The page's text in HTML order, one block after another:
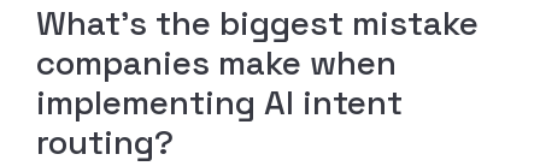
What’s the biggest mistake
companies make when
implementing AI intent
routing?